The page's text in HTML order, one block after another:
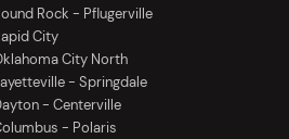
Rock - Pflugerville
City
City North
- Springdale
- Centerville
- Polaris